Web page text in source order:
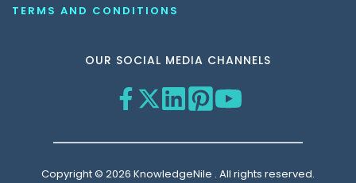
TERMS AND CONDITIONS
OUR SOCIAL MEDIA CHANNELS
Copyright © 2026 KnowledgeNile . All rights reserved.